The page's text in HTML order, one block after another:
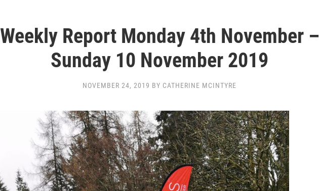
Weekly Report Monday 4th November –
Sunday 10 November 2019
NOVEMBER 24, 2019 BY CATHERINE MCINTYRE